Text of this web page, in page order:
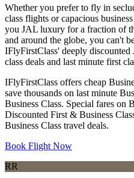
Whether you prefer to fly in
class flights or capacious
you JAL luxury for a fraction of
and around the globe, you can't
IFlyFirstClass' deeply discounted
class deals and last minute first
IFlyFirstClass offers cheap
save thousands on last minute
Business Class. Special fares on
Discounted First & Business
Business Class travel deals.
Book Flight Now
RR